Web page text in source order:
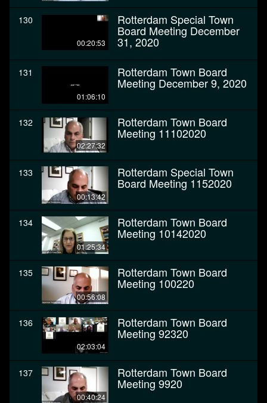
130
00:20:53
Rotterdam Special Town
Board Meeting December
31, 2020
131
01:06:10
Rotterdam Town Board
Meeting December 9, 2020
132
02:27:32
Rotterdam Town Board
Meeting 11102020
133
00:13:42
Rotterdam Special Town
Board Meeting 1152020
134
01:25:34
Rotterdam Town Board
Meeting 10142020
135
00:56:08
Rotterdam Town Board
Meeting 100220
136
02:03:04
Rotterdam Town Board
Meeting 92320
137
00:40:24
Rotterdam Town Board
Meeting 9920